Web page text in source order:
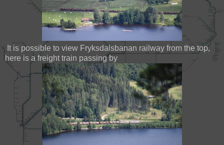
It is possible to view Fryksdalsbanan railway from the top,
here is a freight train passing by